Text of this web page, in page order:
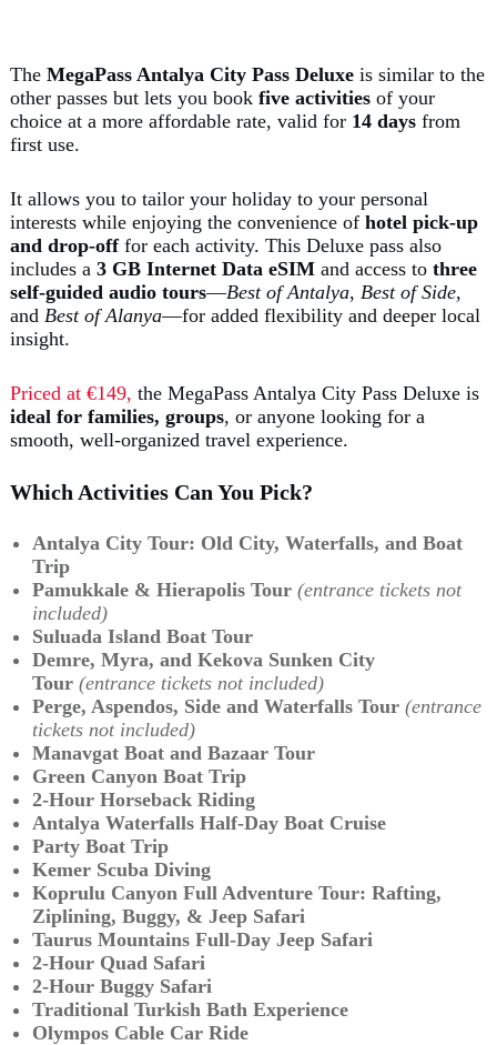
The MegaPass Antalya City Pass Deluxe is similar to the
other passes but lets you book five activities of your
choice at a more affordable rate, valid for 14 days from
first use.
It allows you to tailor your holiday to your personal
interests while enjoying the convenience of hotel pick-up
and drop-offfor each activity. This Deluxe pass also
includes a 3 GB Internet Data eSIM and access to three
self-guided audio tours—Best of Antalya, Best of Side,
and Best of Alanya—for added flexibility and deeper local
insight.
Priced at €149, the MegaPass Antalya City Pass Deluxe is
ideal for families, groups, or anyone looking for a
smooth, well-organized travel experience.
Which Activities Can You Pick?
Antalya City Tour: Old City, Waterfalls, and Boat
Trip
Pamukkale & Hierapolis Tour (entrance tickets not
included)
Suluada Island Boat Tour
Demre, Myra, and Kekova Sunken City
Tour (entrance tickets not included)
Perge, Aspendos, Side and Waterfalls Tour (entrance
tickets not included)
Manavgat Boat and Bazaar Tour
Green Canyon Boat Trip
2-Hour Horseback Riding
Antalya Waterfalls Half-Day Boat Cruise
Party Boat Trip
Kemer Scuba Diving
Koprulu Canyon Full Adventure Tour: Rafting,
Ziplining, Buggy, & Jeep Safari
Taurus Mountains Full-Day Jeep Safari
2-Hour Quad Safari
2-Hour Buggy Safari
Traditional Turkish Bath Experience
Olympos Cable Car Ride